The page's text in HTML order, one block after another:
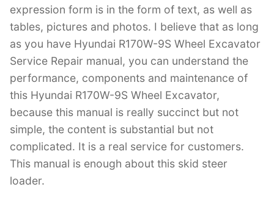
expression form is in the form of text, as well as
tables, pictures and photos. I believe that as long
as you have Hyundai R170W-9S Wheel Excavator
Service Repair manual, you can understand the
performance, components and maintenance of
this Hyundai R170W-9S Wheel Excavator,
because this manual is really succinct but not
simple, the content is substantial but not
complicated. It is a real service for customers.
This manual is enough about this skid steer
loader.